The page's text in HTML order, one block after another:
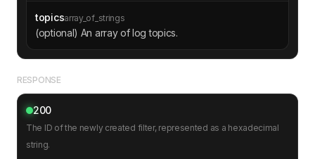
topicsarray_of_strings
(optional) An array of log topics.
RESPONSE
200
The ID of the newly created filter, represented as a hexadecimal
string.